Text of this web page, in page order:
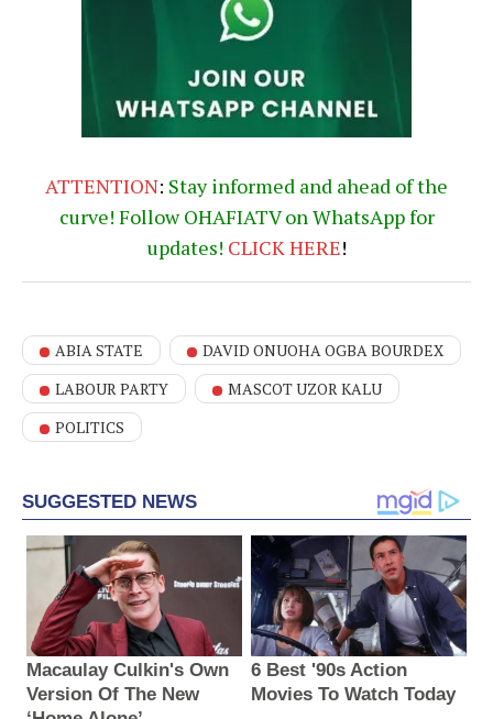
ATTENTION: Stay informed and ahead of the
curve! Follow OHAFIATV on WhatsApp for
updates! CLICK HERE!
ABIA STATE
DAVID ONUOHA OGBA BOURDEX
LABOUR PARTY
MASCOT UZOR KALU
POLITICS